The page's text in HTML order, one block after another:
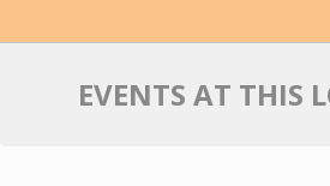
EVENTS AT THIS